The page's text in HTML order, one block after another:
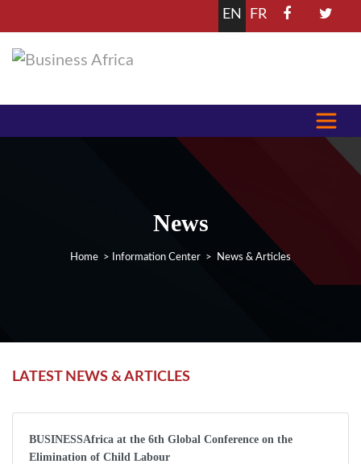
EN FR
News
Home > Information Center > News & Articles
LATEST NEWS & ARTICLES
BUSINESSAfrica at the 6th Global Conference on the
Elimination of Child Labour